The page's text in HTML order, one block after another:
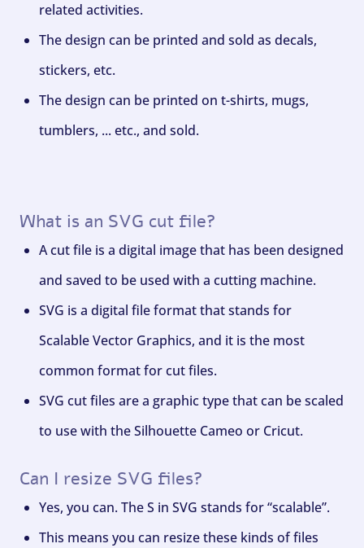
related activities.
The design can be printed and sold as decals,
stickers, etc.
The design can be printed on t-shirts, mugs,
tumblers, ... etc., and sold.
What is an SVG cut file?
A cut file is a digital image that has been designed
and saved to be used with a cutting machine.
SVG is a digital file format that stands for
Scalable Vector Graphics, and it is the most
common format for cut files.
SVG cut files are a graphic type that can be scaled
to use with the Silhouette Cameo or Cricut.
Can I resize SVG files?
Yes, you can. The S in SVG stands for “scalable”.
This means you can resize these kinds of files